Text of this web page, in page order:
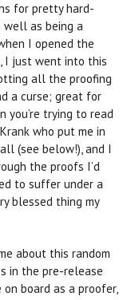
for pretty hard-
well as being a
I opened the
, I just went into this
all the proofing
a curse; great for
you’re trying to read
who put me in
(see below!), and I
the proofs I’d
to suffer under a
blessed thing my
about this random
in the pre-release
board as a proofer,